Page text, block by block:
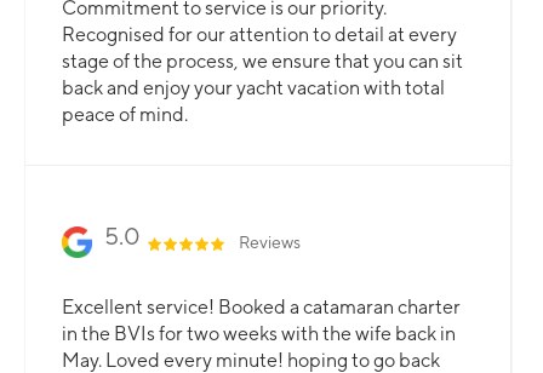
Commitment to service is our priority.
Recognised for our attention to detail at every
stage of the process, we ensure that you can sit
back and enjoy your yacht vacation with total
peace of mind.
5.0 Reviews
Excellent service! Booked a catamaran charter
in the BVIs for two weeks with the wife back in
May. Loved every minute! hoping to go back